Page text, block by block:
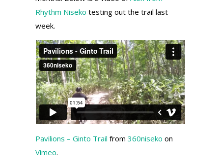
Rhythm Niseko testing out the trail last
week.
Pavilions – Ginto Trail from 360niseko on
Vimeo.